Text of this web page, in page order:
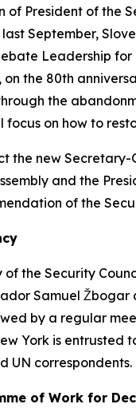
of President of the
September,
Leadership
on the 80th
the
focus on how to
the new
and the
of the
of the Security
Samuel
by a regular
York is entrusted
UN correspondents.
of Work for